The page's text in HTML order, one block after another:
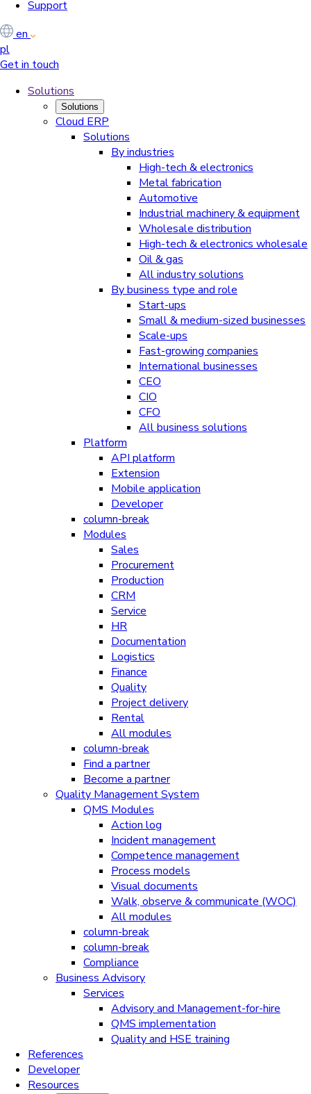
Support
en
pl
Get in touch
Solutions
Solutions
Cloud ERP
Solutions
By industries
High-tech & electronics
Metal fabrication
Automotive
Industrial machinery & equipment
Wholesale distribution
High-tech & electronics wholesale
Oil & gas
All industry solutions
By business type and role
Start-ups
Small & medium-sized businesses
Scale-ups
Fast-growing companies
International businesses
CEO
CIO
CFO
All business solutions
Platform
API platform
Extension
Mobile application
Developer
column-break
Modules
Sales
Procurement
Production
CRM
Service
HR
Documentation
Logistics
Finance
Quality
Project delivery
Rental
All modules
column-break
Find a partner
Become a partner
Quality Management System
QMS Modules
Action log
Incident management
Competence management
Process models
Visual documents
Walk, observe & communicate (WOC)
All modules
column-break
column-break
Compliance
Business Advisory
Services
Advisory and Management-for-hire
QMS implementation
Quality and HSE training
References
Developer
Resources